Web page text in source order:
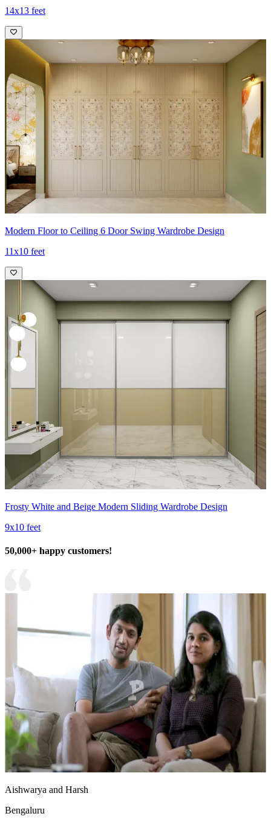
14x13 feet
Modern Floor to Ceiling 6 Door Swing Wardrobe Design
11x10 feet
Frosty White and Beige Modern Sliding Wardrobe Design
9x10 feet
50,000+ happy customers!
Aishwarya and Harsh
Bengaluru